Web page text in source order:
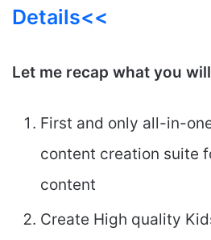
Details<<
Let me recap what you
First and only all-in-
content creation suite
content
Create High quality